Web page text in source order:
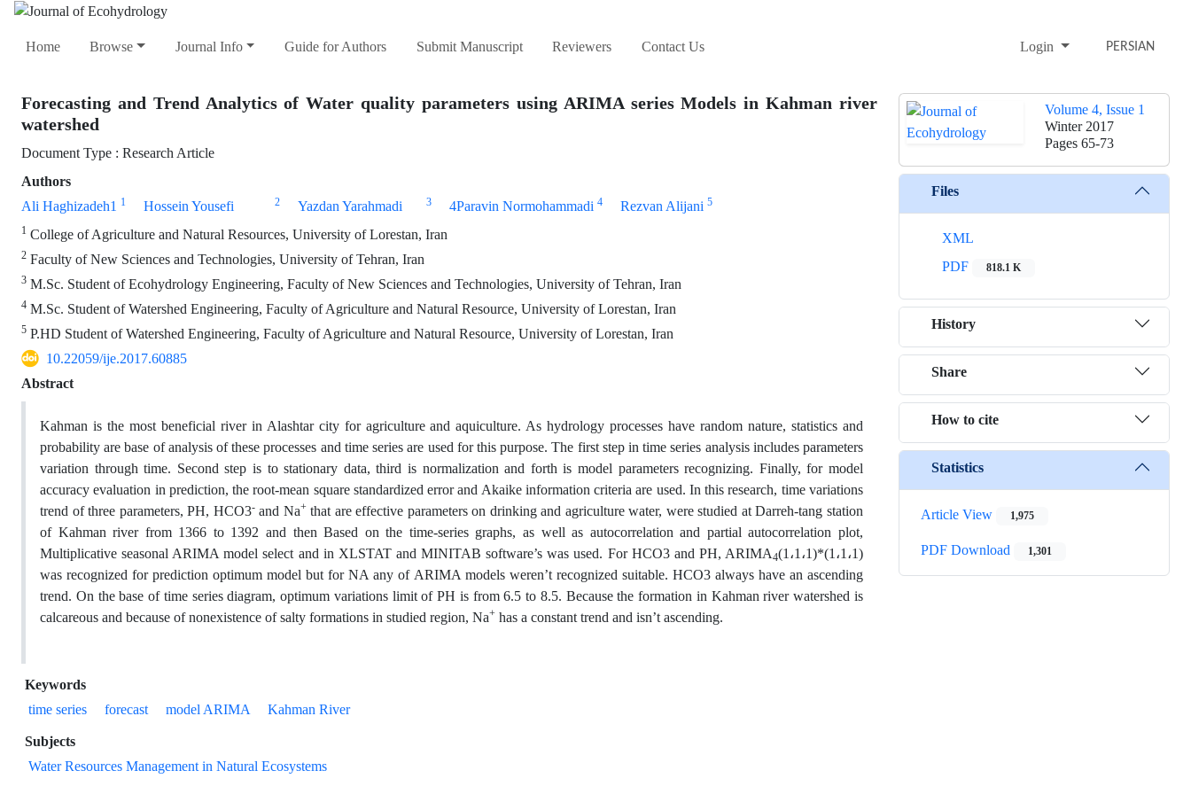
Home Browse Journal Info Guide for Authors Submit Manuscript Reviewers Contact Us Login PERSIAN
Forecasting and Trend Analytics of Water quality parameters using ARIMA series Models in Kahman river
watershed
Document Type : Research Article
Authors
Ali Haghizadeh1 1 Hossein Yousefi 2 Yazdan Yarahmadi 3 4Paravin Normohammadi 4 Rezvan Alijani 5
1 College of Agriculture and Natural Resources, University of Lorestan, Iran
2 Faculty of New Sciences and Technologies, University of Tehran, Iran
3 M.Sc. Student of Ecohydrology Engineering, Faculty of New Sciences and Technologies, University of Tehran, Iran
4 M.Sc. Student of Watershed Engineering, Faculty of Agriculture and Natural Resource, University of Lorestan, Iran
5 P.HD Student of Watershed Engineering, Faculty of Agriculture and Natural Resource, University of Lorestan, Iran
10.22059/ije.2017.60885
Abstract
Kahman is the most beneficial river in Alashtar city for agriculture and aquiculture. As hydrology processes have random nature, statistics and
probability are base of analysis of these processes and time series are used for this purpose. The first step in time series analysis includes parameters
variation through time. Second step is to stationary data, third is normalization and forth is model parameters recognizing. Finally, for model
accuracy evaluation in prediction, the root-mean square standardized error and Akaike information criteria are used. In this research, time variations
trend of three parameters, PH, HCO3-and Na+that are effective parameters on drinking and agriculture water, were studied at Darreh-tang station
of Kahman river from 1366 to 1392 and then Based on the time-series graphs, as well as autocorrelation and partial autocorrelation plot,
Multiplicative seasonal ARIMA model select and in XLSTAT and MINITAB software’s was used. For HCO3 and PH, ARIMA4(1،1،1)*(1،1،1)
was recognized for prediction optimum model but for NA any of ARIMA models weren’t recognized suitable. HCO3 always have an ascending
trend. On the base of time series diagram, optimum variations limit of PH is from 6.5 to 8.5. Because the formation in Kahman river watershed is
calcareous and because of nonexistence of salty formations in studied region, Na+ has a constant trend and isn’t ascending.
Keywords
time series
forecast model ARIMA
Kahman River
Subjects
Water Resources Management in Natural Ecosystems
Volume 4, Issue 1
Winter 2017
Pages 65-73
Files
XML
PDF
818.1 K
History
Share
How to cite
Statistics
Article View 1,975
PDF Download 1,301